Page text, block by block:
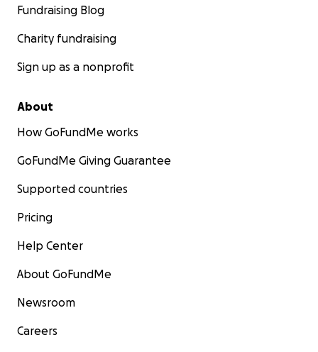
Fundraising Blog
Charity fundraising
Sign up as a nonprofit
About
How GoFundMe works
GoFundMe Giving Guarantee
Supported countries
Pricing
Help Center
About GoFundMe
Newsroom
Careers